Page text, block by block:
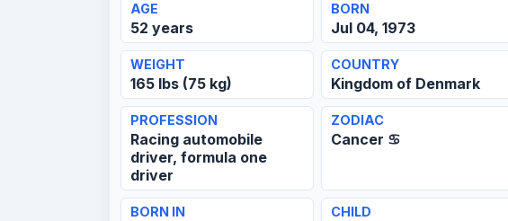
AGE
52 years
BORN
Jul 04, 1973
WEIGHT
165 lbs (75 kg)
COUNTRY
Kingdom of Denmark
PROFESSION
Racing automobile
driver, formula one
driver
ZODIAC
Cancer ♋
BORN IN CHILD